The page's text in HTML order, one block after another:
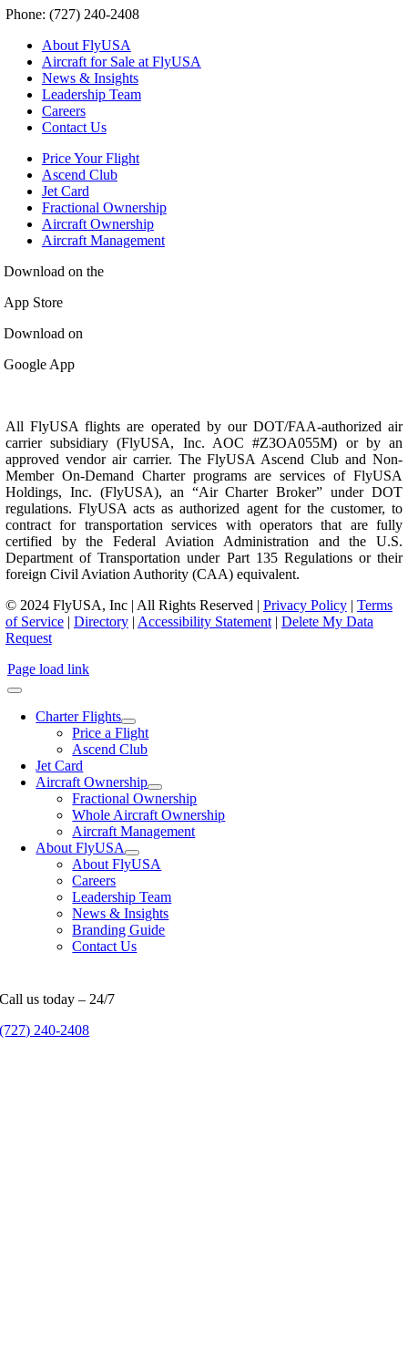
Phone: (727) 240-2408
About FlyUSA
Aircraft for Sale at FlyUSA
News & Insights
Leadership Team
Careers
Contact Us
Price Your Flight
Ascend Club
Jet Card
Fractional Ownership
Aircraft Ownership
Aircraft Management
Download on the
App Store
Download on
Google App
All FlyUSA flights are operated by our DOT/FAA-authorized air
carrier subsidiary (FlyUSA, Inc. AOC #Z3OA055M) or by an
approved vendor air carrier. The FlyUSA Ascend Club and Non-
Member On-Demand Charter programs are services of FlyUSA
Holdings, Inc. (FlyUSA), an “Air Charter Broker” under DOT
regulations. FlyUSA acts as authorized agent for the customer, to
contract for transportation services with operators that are fully
certified by the Federal Aviation Administration and the U.S.
Department of Transportation under Part 135 Regulations or their
foreign Civil Aviation Authority (CAA) equivalent.
© 2024 FlyUSA, Inc | All Rights Reserved | Privacy Policy| Terms
of Service| Directory| Accessibility Statement| Delete My Data
Request
Page load link
Charter Flights
Price a Flight
Ascend Club
Jet Card
Aircraft Ownership
Fractional Ownership
Whole Aircraft Ownership
Aircraft Management
About FlyUSA
About FlyUSA
Careers
Leadership Team
News & Insights
Branding Guide
Contact Us
Call us today – 24/7
(727) 240-2408